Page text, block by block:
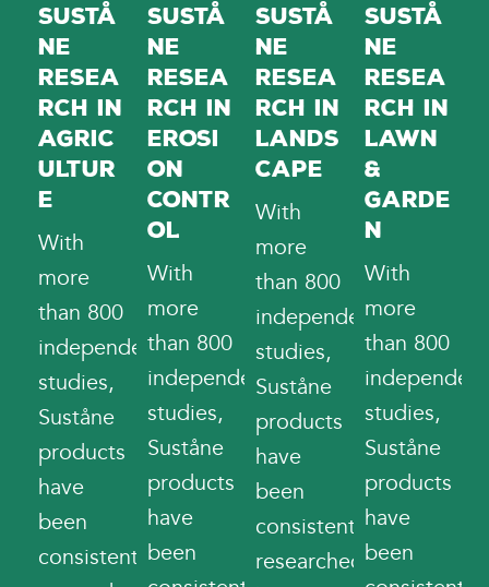
Sustå
ne
Resea
rch in
Agric
ultur
e
With
more
than 800
independent
studies,
Suståne
products
have
been
consistently
Sustå
ne
Resea
rch in
Erosi
on
Contr
ol
With
more
than 800
independent
studies,
Suståne
products
have
been
Sustå
ne
Resea
rch in
Lands
cape
With
more
than 800
independent
studies,
Suståne
products
have
been
consistently
researched
Sustå
ne
Resea
rch in
Lawn
&
Garde
n
With
more
than 800
independent
studies,
Suståne
products
have
been